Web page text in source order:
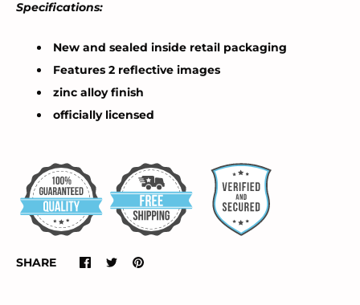
Specifications:
New and sealed inside retail packaging
Features 2 reflective images
zinc alloy finish
officially licensed
SHARE